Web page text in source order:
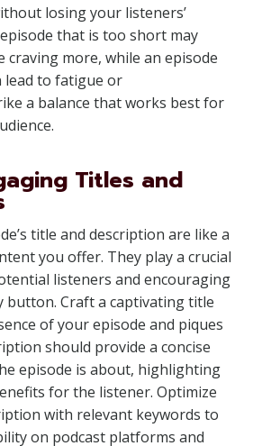
losing your listeners’
that is too short may
craving more, while an episode
lead to fatigue or
a balance that works best for
Titles and
title and description are like a
you offer. They play a crucial
listeners and encouraging
button. Craft a captivating title
of your episode and piques
should provide a concise
episode is about, highlighting
for the listener. Optimize
with relevant keywords to
on podcast platforms and